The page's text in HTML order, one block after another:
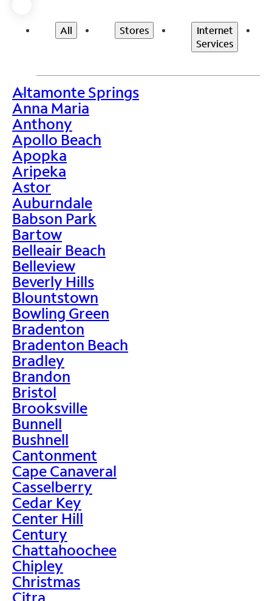
All Stores
Internet
Services
>
Altamonte Springs
Anna Maria
Anthony
Apollo Beach
Apopka
Aripeka
Astor
Auburndale
Babson Park
Bartow
Belleair Beach
Belleview
Beverly Hills
Blountstown
Bowling Green
Bradenton
Bradenton Beach
Bradley
Brandon
Bristol
Brooksville
Bunnell
Bushnell
Cantonment
Cape Canaveral
Casselberry
Cedar Key
Center Hill
Century
Chattahoochee
Chipley
Christmas
Citra